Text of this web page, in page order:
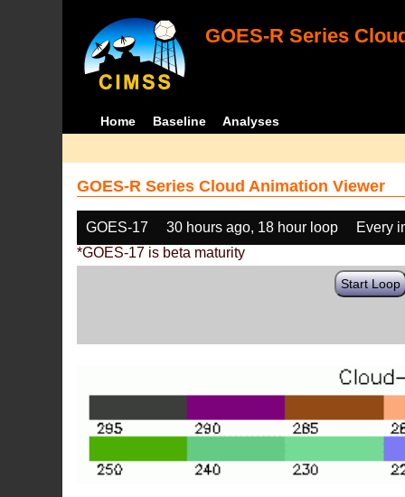
GOES-R Series
Home Baseline Analyses
GOES-R Series Cloud Animation Viewer
GOES-17 30 hours ago, 18 hour loop
Every
*GOES-17 is beta maturity
Start Loop